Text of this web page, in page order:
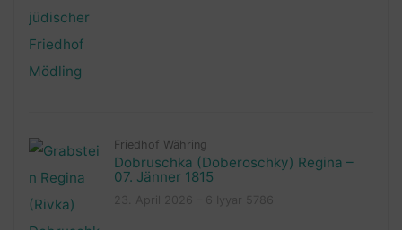
Friedhof Währing
Dobruschka (Doberoschky) Regina –
07. Jänner 1815